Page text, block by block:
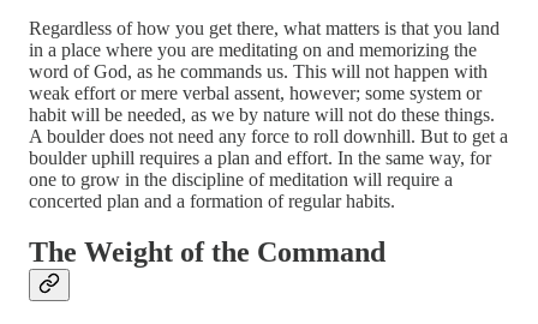
Regardless of how you get there, what matters is that you land
in a place where you are meditating on and memorizing the
word of God, as he commands us. This will not happen with
weak effort or mere verbal assent, however; some system or
habit will be needed, as we by nature will not do these things.
A boulder does not need any force to roll downhill. But to get a
boulder uphill requires a plan and effort. In the same way, for
one to grow in the discipline of meditation will require a
concerted plan and a formation of regular habits.
The Weight of the Command